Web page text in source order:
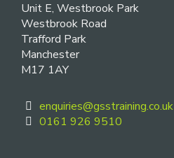
Unit E, Westbrook Park
Westbrook Road
Trafford Park
Manchester
M17 1AY
enquiries@gsstraining.co.uk
0161 926 9510